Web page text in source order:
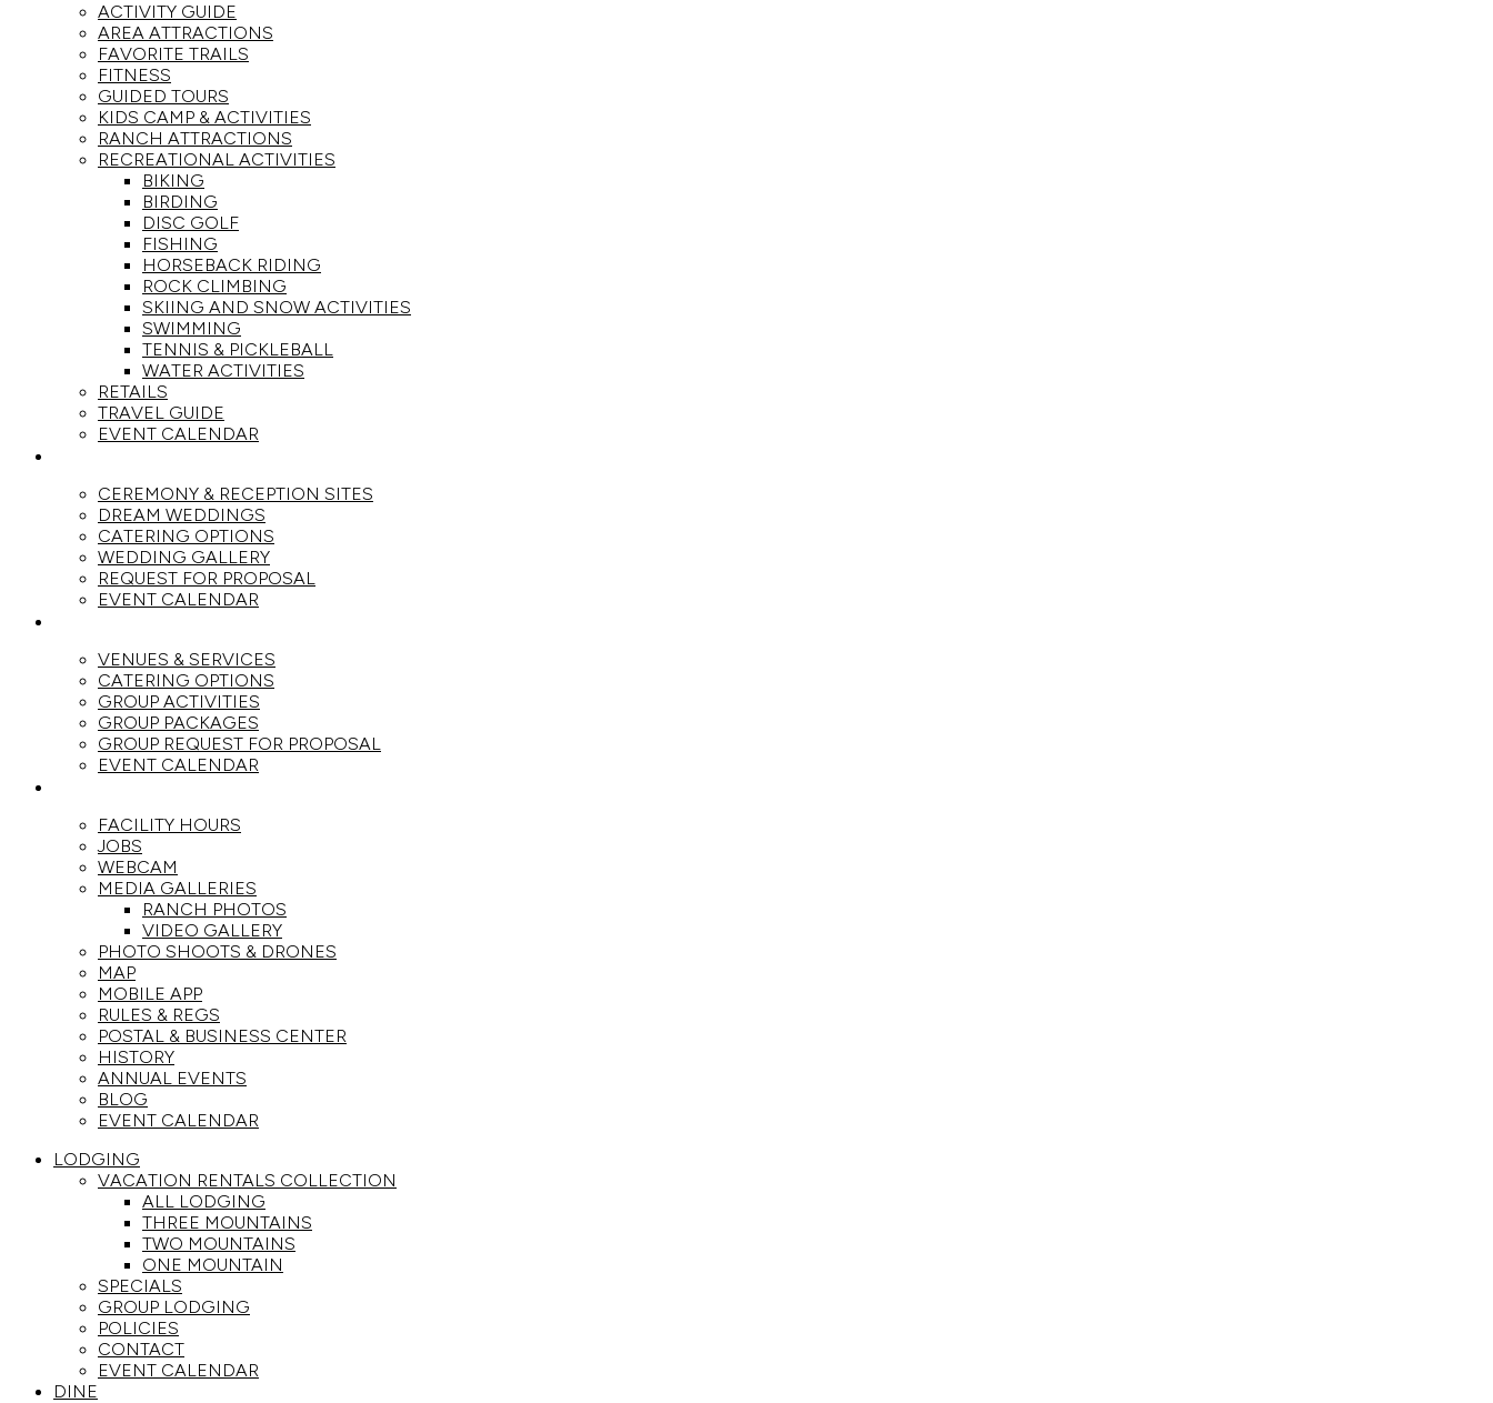
ACTIVITY GUIDE
AREA ATTRACTIONS
FAVORITE TRAILS
FITNESS
GUIDED TOURS
KIDS CAMP & ACTIVITIES
RANCH ATTRACTIONS
RECREATIONAL ACTIVITIES
BIKING
BIRDING
DISC GOLF
FISHING
HORSEBACK RIDING
ROCK CLIMBING
SKIING AND SNOW ACTIVITIES
SWIMMING
TENNIS & PICKLEBALL
WATER ACTIVITIES
RETAILS
TRAVEL GUIDE
EVENT CALENDAR
CEREMONY & RECEPTION SITES
DREAM WEDDINGS
CATERING OPTIONS
WEDDING GALLERY
REQUEST FOR PROPOSAL
EVENT CALENDAR
VENUES & SERVICES
CATERING OPTIONS
GROUP ACTIVITIES
GROUP PACKAGES
GROUP REQUEST FOR PROPOSAL
EVENT CALENDAR
FACILITY HOURS
JOBS
WEBCAM
MEDIA GALLERIES
RANCH PHOTOS
VIDEO GALLERY
PHOTO SHOOTS & DRONES
MAP
MOBILE APP
RULES & REGS
POSTAL & BUSINESS CENTER
HISTORY
ANNUAL EVENTS
BLOG
EVENT CALENDAR
LODGING
VACATION RENTALS COLLECTION
ALL LODGING
THREE MOUNTAINS
TWO MOUNTAINS
ONE MOUNTAIN
SPECIALS
GROUP LODGING
POLICIES
CONTACT
EVENT CALENDAR
DINE